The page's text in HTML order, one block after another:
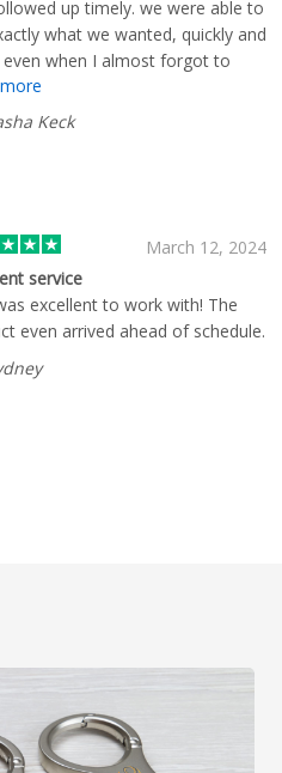
up timely. we were able to
what we wanted, quickly and
even when I almost forgot to
the order.
Keck
March 12, 2024
service
excellent to work with! The
even arrived ahead of schedule.